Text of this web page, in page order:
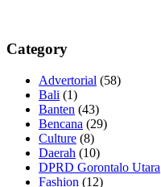
Category
Advertorial (58)
Bali (1)
Banten (43)
Bencana (29)
Culture (8)
Daerah (10)
DPRD Gorontalo Utara
Fashion (12)